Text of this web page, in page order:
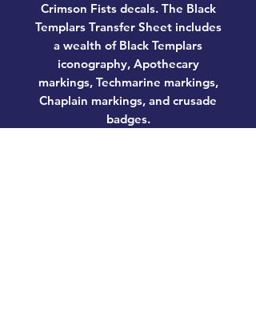
Crimson Fists decals. The Black
Templars Transfer Sheet includes
a wealth of Black Templars
iconography, Apothecary
markings, Techmarine markings,
Chaplain markings, and crusade
badges.